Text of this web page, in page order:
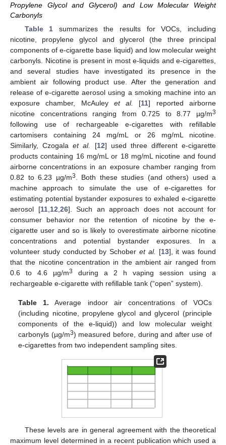
Propylene Glycol and Glycerol) and Low Molecular Weight
Carbonyls
Table 1 summarizes the results for VOCs, including
nicotine, propylene glycol and glycerol (the three principal
components of e-cigarette base liquid) and low molecular weight
carbonyls. Nicotine is present in most e-liquids and e-cigarettes,
and several studies have investigated its presence in the
ambient air following product use. After the generation and
release of e-cigarette aerosol using a smoking machine into an
exposure chamber, McAuley et al. [11] reported airborne
nicotine concentrations ranging from 0.725 to 8.77 µg/m3
following use of rechargeable e-cigarettes with refillable
cartomisers containing 24 mg/mL or 26 mg/mL nicotine.
Similarly, Czogalaet al. [12] used three different e-cigarette
products containing 16 mg/mL or 18 mg/mL nicotine and found
airborne concentrations in an exposure chamber ranging from
0.82 to 6.23 µg/m3
. Both these studies (and others) used a
machine approach to simulate the use of e-cigarettes for
estimating potential bystander exposures to exhaled e-cigarette
aerosol [11, 12 26]. Such an approach does not account for
consumer behavior nor the retention of nicotine by the e-
cigarette user and so is likely to overestimate airborne nicotine
concentrations and potential bystander exposures. In a
volunteer study conducted by Schober et al. [13], it was found
that the nicotine concentration in the ambient air ranged from
0.6 to 4.6 µg/m3
during a 2 h vaping session using a
rechargeable e-cigarette with refillable tank (“open” system).
Table 1. Average indoor air concentrations of VOCs
(including nicotine, propylene glycol and glycerol (principle
components of the e-liquid)) and low molecular weight
carbonyls (µg/m3) measured before, during and after use of
e-cigarettes from two independent sampling sites.
These levels are in general agreement with the theoretical
maximum level determined in a recent publication which used a